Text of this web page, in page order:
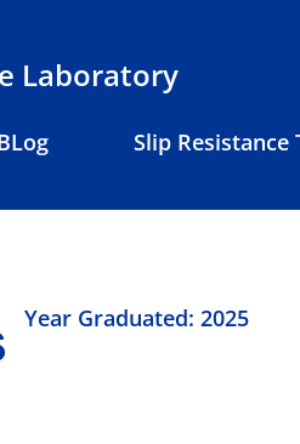
Laboratory
Slip Resistance
Year Graduated: 2025